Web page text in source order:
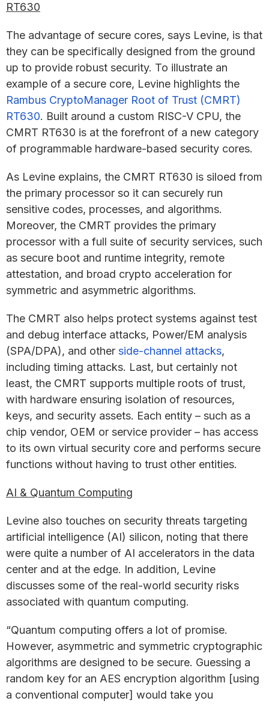
RT630
The advantage of secure cores, says Levine, is that
they can be specifically designed from the ground
up to provide robust security. To illustrate an
example of a secure core, Levine highlights the
Rambus CryptoManager Root of Trust (CMRT)
RT630. Built around a custom RISC-V CPU, the
CMRT RT630 is at the forefront of a new category
of programmable hardware-based security cores.
As Levine explains, the CMRT RT630 is siloed from
the primary processor so it can securely run
sensitive codes, processes, and algorithms.
Moreover, the CMRT provides the primary
processor with a full suite of security services, such
as secure boot and runtime integrity, remote
attestation, and broad crypto acceleration for
symmetric and asymmetric algorithms.
The CMRT also helps protect systems against test
and debug interface attacks, Power/EM analysis
(SPA/DPA), and other side-channel attacks,
including timing attacks. Last, but certainly not
least, the CMRT supports multiple roots of trust,
with hardware ensuring isolation of resources,
keys, and security assets. Each entity – such as a
chip vendor, OEM or service provider – has access
to its own virtual security core and performs secure
functions without having to trust other entities.
AI & Quantum Computing
Levine also touches on security threats targeting
artificial intelligence (AI) silicon, noting that there
were quite a number of AI accelerators in the data
center and at the edge. In addition, Levine
discusses some of the real-world security risks
associated with quantum computing.
“Quantum computing offers a lot of promise.
However, asymmetric and symmetric cryptographic
algorithms are designed to be secure. Guessing a
random key for an AES encryption algorithm [using
a conventional computer] would take you